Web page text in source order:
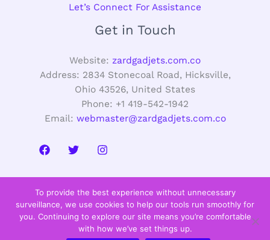
Let’s Connect For Assistance
Get in Touch
Website: zardgadjets.com.co
Address: 2834 Stonecoal Road, Hicksville,
Ohio 43526, United States
Phone: +1 419-542-1942
Email: webmaster@zardgadjets.com.co
Copyright © 2026 zardgadjets.com.co |
To provide the best experience without unnecessary
surveillance, we use cookies to help our tools run smoothly for
you. Continuing to explore our site means you’re comfortable
with how we’ve set things up.